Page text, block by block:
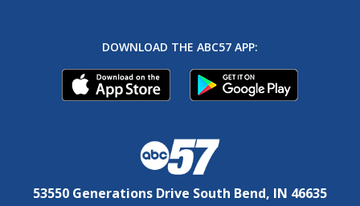
DOWNLOAD THE ABC57 APP:
53550 Generations Drive South Bend, IN 46635